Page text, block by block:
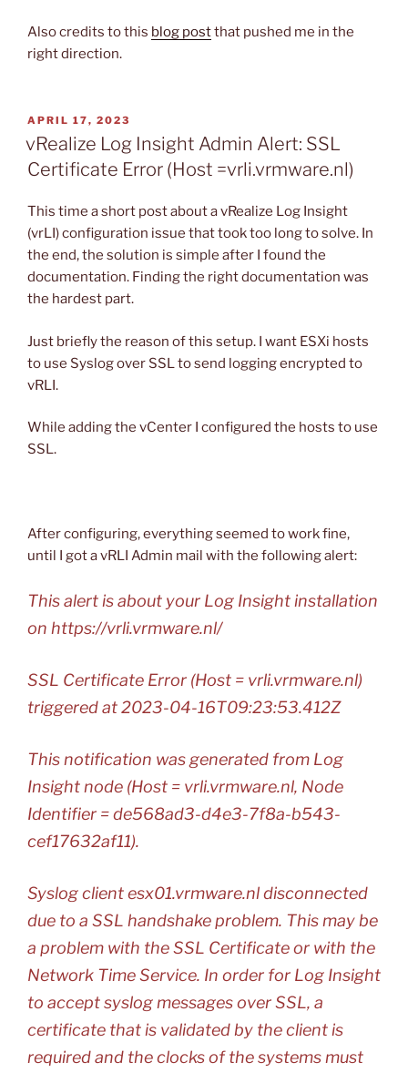
Also credits to this blog postthat pushed me in the
right direction.
POSTED
ON
APRIL 17, 2023
vRealize Log Insight Admin Alert: SSL
Certificate Error (Host =vrli.vrmware.nl)
This time a short post about a vRealize Log Insight
(vrLI) configuration issue that took too long to solve. In
the end, the solution is simple after I found the
documentation. Finding the right documentation was
the hardest part.
Just briefly the reason of this setup. I want ESXi hosts
to use Syslog over SSL to send logging encrypted to
vRLI.
While adding the vCenter I configured the hosts to use
SSL.
After configuring, everything seemed to work fine,
until I got a vRLI Admin mail with the following alert:
This alert is about your Log Insight installation
on https://vrli.vrmware.nl/
SSL Certificate Error (Host = vrli.vrmware.nl)
triggered at 2023-04-16T09:23:53.412Z
This notification was generated from Log
Insight node (Host = vrli.vrmware.nl, Node
Identifier = de568ad3-d4e3-7f8a-b543-
cef17632af11).
Syslog client esx01.vrmware.nl disconnected
due to a SSL handshake problem. This may be
a problem with the SSL Certificate or with the
Network Time Service. In order for Log Insight
to accept syslog messages over SSL, a
certificate that is validated by the client is
required and the clocks of the systems must